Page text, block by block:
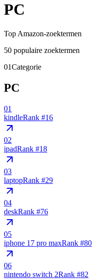
PC
Top Amazon-zoektermen
50 populaire zoektermen
01Categorie
PC
01
kindleRank #16
02
ipadRank #18
03
laptopRank #29
04
deskRank #76
05
iphone 17 pro maxRank #80
06
nintendo switch 2Rank #82